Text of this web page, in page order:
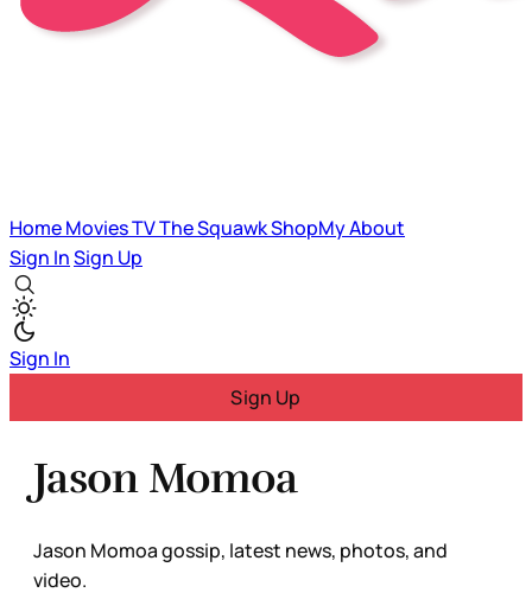
HomeMoviesTVThe SquawkShopMyAbout
Sign InSign Up
Sign In
Sign Up
Jason Momoa
Jason Momoa gossip, latest news, photos, and
video.